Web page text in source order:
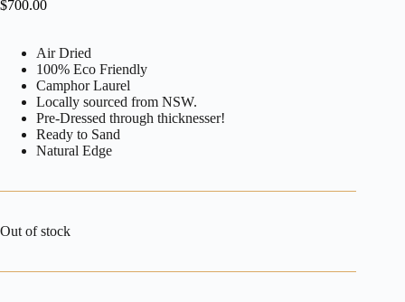
$700.00
Air Dried
100% Eco Friendly
Camphor Laurel
Locally sourced from NSW.
Pre-Dressed through thicknesser!
Ready to Sand
Natural Edge
Out of stock